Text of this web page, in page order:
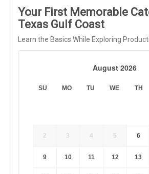
Your First Memorable
Texas Gulf Coast
Learn the Basics While Exploring
August 2026
SU MO TU WE TH
2 3 4 5 6
9 10 11 12 13